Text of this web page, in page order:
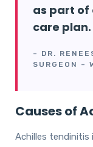
as part
care plan.
– DR.
SURGEON –
Causes of
Achilles tendinitis